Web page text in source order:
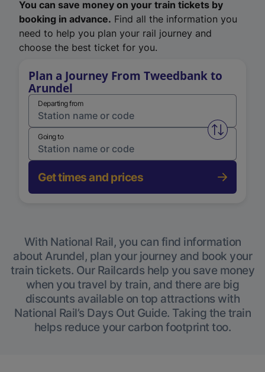
You can save money on your train tickets by
booking in advance. Find all the information you
need to help you plan your rail journey and
choose the best ticket for you.
Plan a Journey From Tweedbank to
Arundel
Departing from
Swap
Going to
Get times and prices
With National Rail, you can find information
about Arundel, plan your journey and book your
train tickets. Our Railcards help you save money
when you travel by train, and there are big
discounts available on top attractions with
National Rail’s Days Out Guide. Taking the train
helps reduce your carbon footprint too.